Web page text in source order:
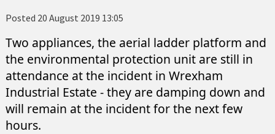
Posted 20 August 2019 13:05
Two appliances, the aerial ladder platform and
the environmental protection unit are still in
attendance at the incident in Wrexham
Industrial Estate - they are damping down and
will remain at the incident for the next few
hours.